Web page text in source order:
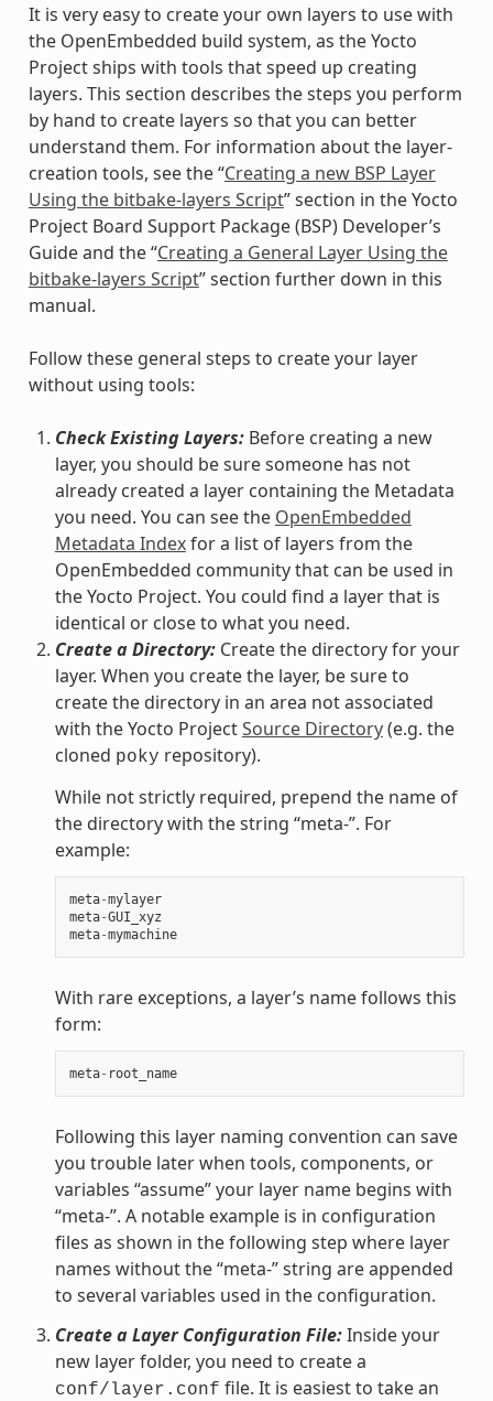
It is very easy to create your own layers to use with
the OpenEmbedded build system, as the Yocto
Project ships with tools that speed up creating
layers. This section describes the steps you perform
by hand to create layers so that you can better
understand them. For information about the layer-
creation tools, see the “Creating a new BSP Layer
Using the bitbake-layers Script” section in the Yocto
Project Board Support Package (BSP) Developer’s
Guide and the “Creating a General Layer Using the
bitbake-layers Script” section further down in this
manual.
Follow these general steps to create your layer
without using tools:
Check Existing Layers:Before creating a new
layer, you should be sure someone has not
already created a layer containing the Metadata
you need. You can see the OpenEmbedded
Metadata Indexfor a list of layers from the
OpenEmbedded community that can be used in
the Yocto Project. You could find a layer that is
identical or close to what you need.
Create a Directory:Create the directory for your
layer. When you create the layer, be sure to
create the directory in an area not associated
with the Yocto ProjectSource Directory(e.g. the
cloned poky repository).
While not strictly required, prepend the name of
the directory with the string “meta-”. For
example:
meta-mylayer
meta-GUI_xyz
meta-mymachine
With rare exceptions, a layer’s name follows this
form:
meta- root_name
Following this layer naming convention can save
you trouble later when tools, components, or
variables “assume” your layer name begins with
“meta-”. A notable example is in configuration
files as shown in the following step where layer
names without the “meta-” string are appended
to several variables used in the configuration.
Create a Layer Configuration File:Inside your
new layer folder, you need to create a
conf/layer.conf file. It is easiest to take an